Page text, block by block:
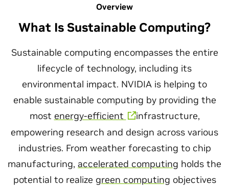
Overview
What Is Sustainable Computing?
Sustainable computing encompasses the entire
lifecycle of technology, including its
environmental impact. NVIDIA is helping to
enable sustainable computing by providing the
most energy-efficient
infrastructure,
empowering research and design across various
industries. From weather forecasting to chip
manufacturing, accelerated computing holds the
potential to realize green computing objectives